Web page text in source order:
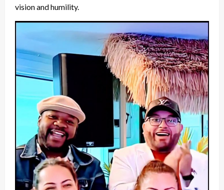
vision and humility.